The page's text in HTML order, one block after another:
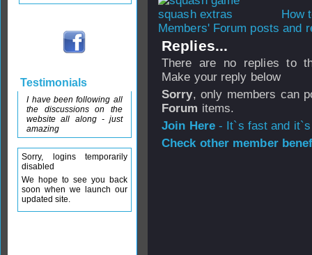
How
Members' Forum posts and
Replies...
There are no replies to
Make your reply below
Sorry, only members can
Forum items.
Join Here- It`s fast and
Check other member
Testimonials
I have been following all
the discussions on the
website all along - just
amazing
Sorry, logins temporarily
disabled
We hope to see you back
soon when we launch our
updated site.